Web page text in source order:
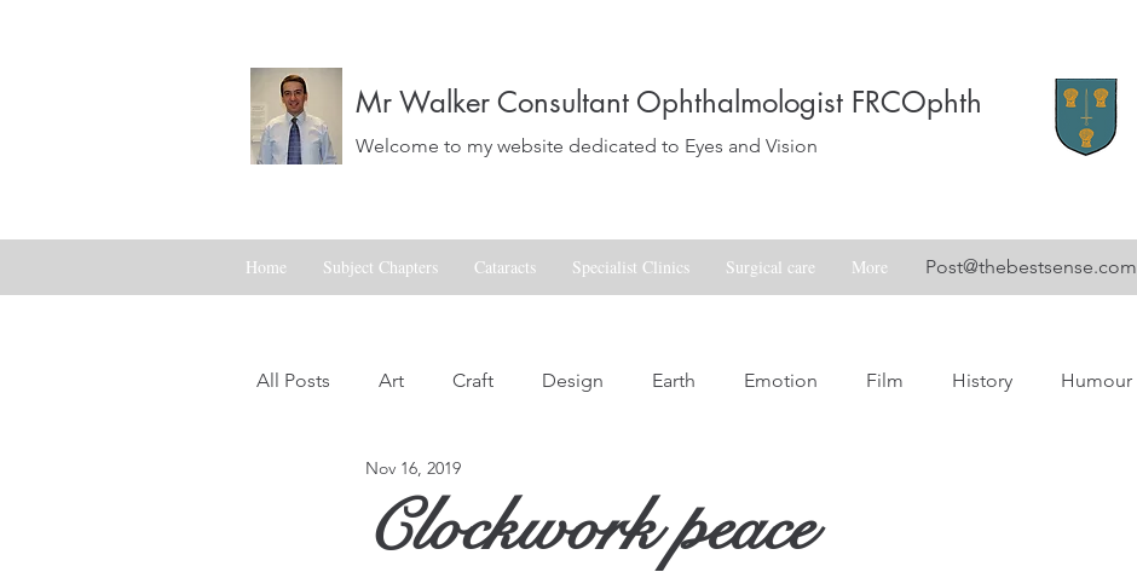
Mr Walker Consultant Ophthalmologist FRCOphth
Welcome to my website dedicated to Eyes and Vision
Home Subject Chapters Cataracts Specialist Clinics Surgical care More Post@thebestsense.com
All Posts Art Craft Design Earth Emotion Film History Humour
Landscapes Life
Clockwork peace
Nov 16, 2019